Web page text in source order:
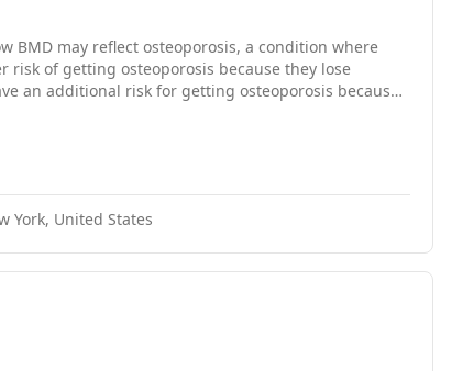
BMD may reflect osteoporosis, a condition where
risk of getting osteoporosis because they lose
an additional risk for getting osteoporosis because
This trial studies changes in BMD and markers of
York, United States